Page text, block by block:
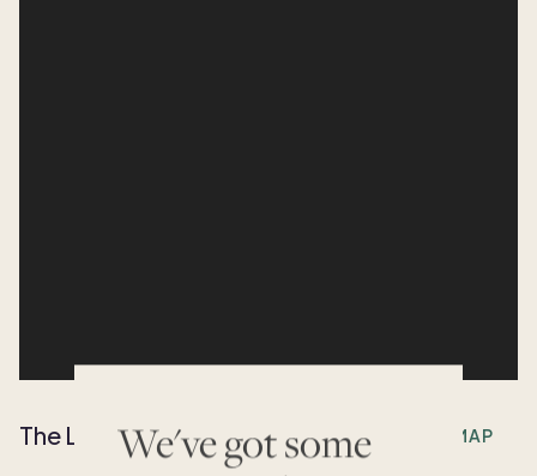
We've got some
The Location OPEN MAP